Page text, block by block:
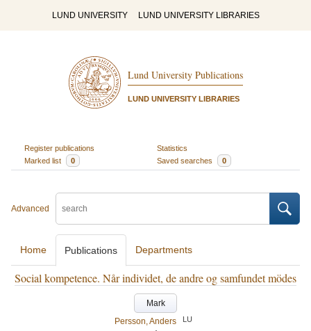
LUND UNIVERSITY LUND UNIVERSITY LIBRARIES
Lund University Publications
LUND UNIVERSITY LIBRARIES
Register publications
Statistics
Marked list
0 Saved searches 0
Advanced
Home Publications Departments
Social kompetence. Når individet, de andre og samfundet mödes
Mark
Persson, Anders
LU